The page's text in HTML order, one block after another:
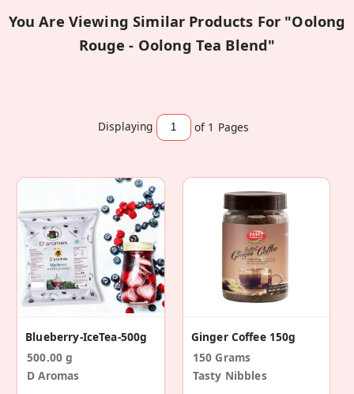
You Are Viewing Similar Products For "Oolong
Rouge - Oolong Tea Blend"
Displaying of 1 Pages
Blueberry-IceTea-500g
500.00 g
D Aromas
Ginger Coffee 150g
150 Grams
Tasty Nibbles